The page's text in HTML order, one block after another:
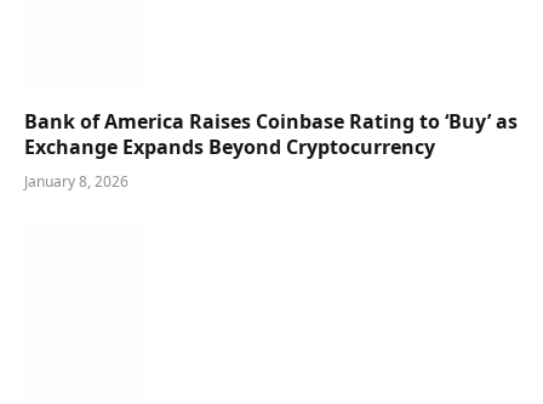
Bank of America Raises Coinbase Rating to ‘Buy’ as
Exchange Expands Beyond Cryptocurrency
January 8, 2026